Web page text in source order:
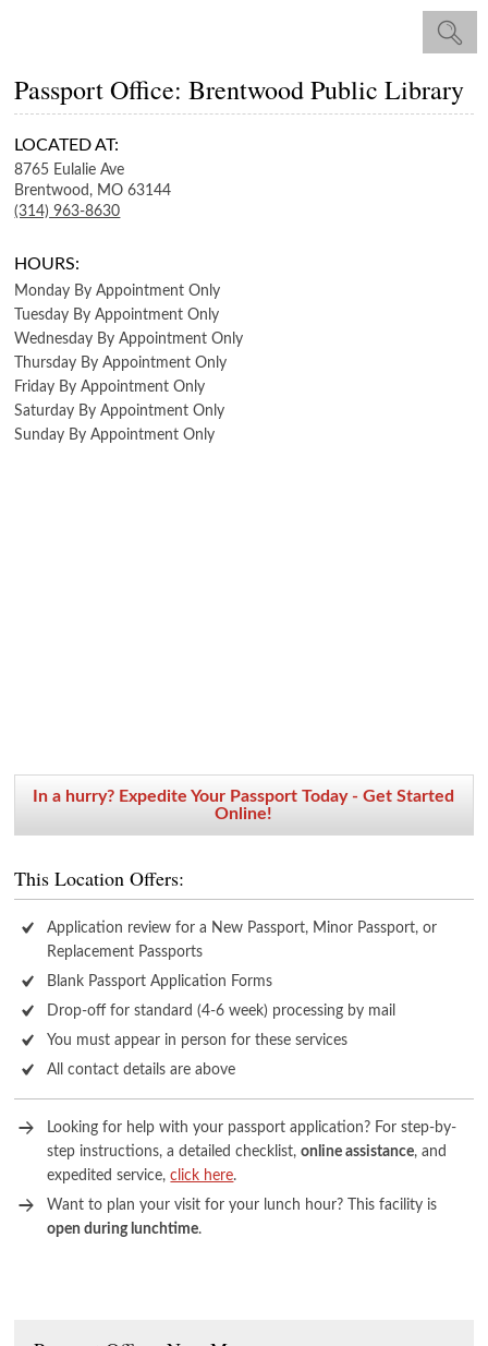
Passport Office: Brentwood Public Library
LOCATED AT:
8765 Eulalie Ave
Brentwood, MO 63144
(314) 963-8630
HOURS:
Monday By Appointment Only
Tuesday By Appointment Only
Wednesday By Appointment Only
Thursday By Appointment Only
Friday By Appointment Only
Saturday By Appointment Only
Sunday By Appointment Only
In a hurry? Expedite Your Passport Today - Get Started
Online!
This Location Offers:
Application review for a New Passport, Minor Passport, or
Replacement Passports
Blank Passport Application Forms
Drop-off for standard (4-6 week) processing by mail
You must appear in person for these services
All contact details are above
Looking for help with your passport application? For step-by-
step instructions, a detailed checklist,online assistance, and
expedited service,click here.
Want to plan your visit for your lunch hour? This facility is
open during lunchtime.